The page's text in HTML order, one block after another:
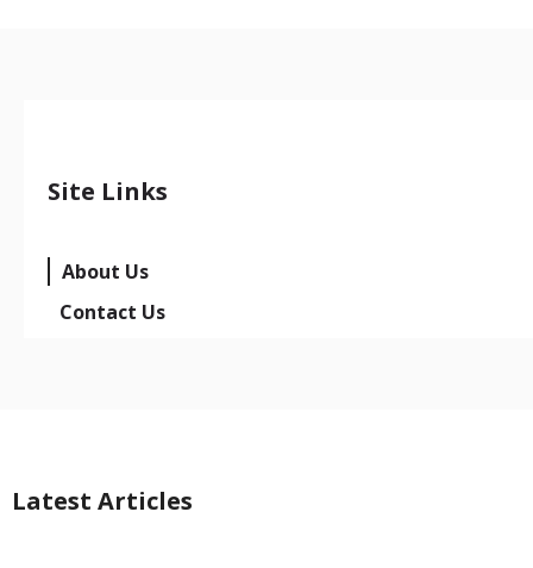
Site Links
About Us
Contact Us
Latest Articles